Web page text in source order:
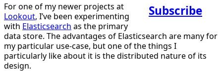
Subscribe
For one of my newer projects at
Lookout, I’ve been experimenting
with Elasticsearch as the primary
data store. The advantages of Elasticsearch are many for
my particular use-case, but one of the things I
particularly like about it is the distributed nature of its
design.